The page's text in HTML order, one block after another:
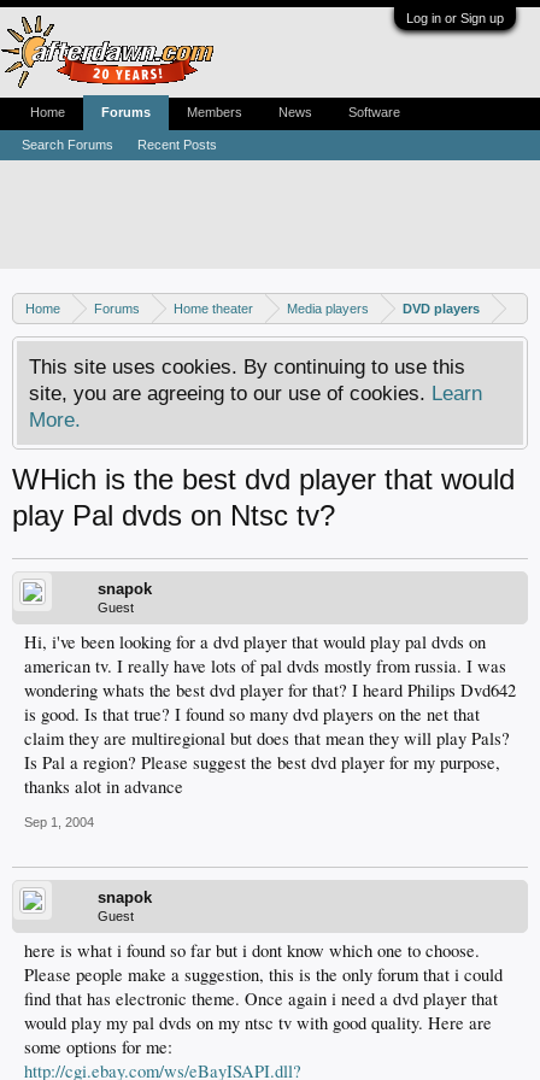
Log in or Sign up
Home Forums Home theater Media players DVD players
This site uses cookies. By continuing to use this
site, you are agreeing to our use of cookies. Learn
More.
WHich is the best dvd player that would
play Pal dvds on Ntsc tv?
snapok
Guest
Hi, i've been looking for a dvd player that would play pal dvds on
american tv. I really have lots of pal dvds mostly from russia. I was
wondering whats the best dvd player for that? I heard Philips Dvd642
is good. Is that true? I found so many dvd players on the net that
claim they are multiregional but does that mean they will play Pals?
Is Pal a region? Please suggest the best dvd player for my purpose,
thanks alot in advance
Sep 1, 2004
snapok
Guest
here is what i found so far but i dont know which one to choose.
Please people make a suggestion, this is the only forum that i could
find that has electronic theme. Once again i need a dvd player that
would play my pal dvds on my ntsc tv with good quality. Here are
some options for me:
http://cgi.ebay.com/ws/eBayISAPI.dll?
Home Forums
Search Forums Recent Posts
Members News Software